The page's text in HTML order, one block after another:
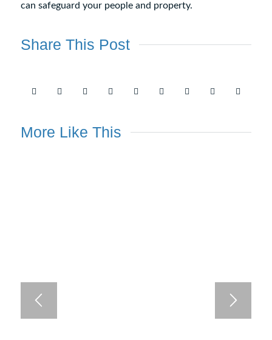
can safeguard your people and property.
Share This Post
More Like This